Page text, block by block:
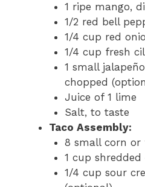
1 ripe mango,
1/2 red bell
1/4 cup red
1/4 cup fresh
1 small
chopped
Juice of 1 lime
Salt, to taste
Taco Assembly:
8 small corn
1 cup
1/4 cup sour